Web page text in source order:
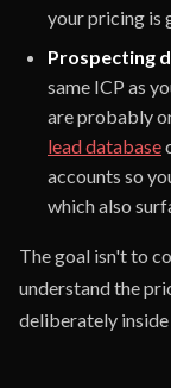
your pricing is
Prospecting
same ICP as
are probably
lead database
accounts so
which also
The goal isn't to
understand the
deliberately